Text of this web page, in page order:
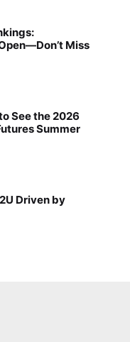
Miss
See the 2026
Summer
Driven by